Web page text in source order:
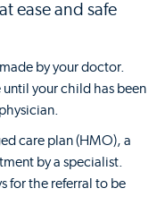
ease and safe
by your doctor.
until your child has been
care plan (HMO), a
by a specialist.
for the referral to be